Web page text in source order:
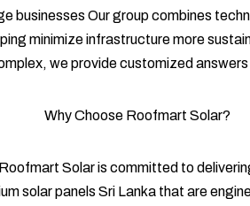
businesses Our group combines
minimize infrastructure more
we provide customized
Why Choose Roofmart Solar?
Solar is committed to
solar panels Sri Lanka that are